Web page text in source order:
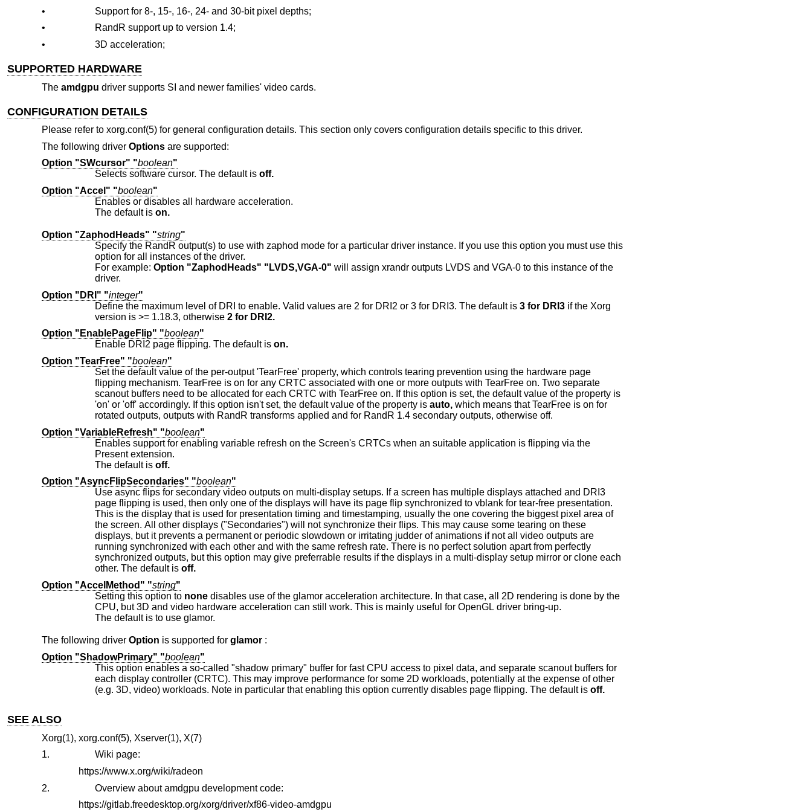
•
Support for 8-, 15-, 16-, 24- and 30-bit pixel depths;
•
RandR support up to version 1.4;
•
3D acceleration;
SUPPORTED HARDWARE
The amdgpu driver supports SI and newer families' video cards.
CONFIGURATION DETAILS
Please refer to xorg.conf(5) for general configuration details. This section only covers configuration details specific to this driver.
The following driver Optionsare supported:
Option "SWcursor" "boolean"
Selects software cursor. The default is off.
Option "Accel" "boolean"
Enables or disables all hardware acceleration.
The default is on.
Option "ZaphodHeads" "string"
Specify the RandR output(s) to use with zaphod mode for a particular driver instance. If you use this option you must use this
option for all instances of the driver.
For example: Option "ZaphodHeads" "LVDS,VGA-0"
driver.
Option "DRI" "integer"
Define the maximum level of DRI to enable. Valid values are 2 for DRI2 or 3 for DRI3. The default is 3 for DRI3if the Xorg
version is >= 1.18.3, otherwise 2 for DRI2.
Option "EnablePageFlip" "boolean"
Enable DRI2 page flipping. The default is on.
Option "TearFree" "boolean"
Set the default value of the per-output 'TearFree' property, which controls tearing prevention using the hardware page
flipping mechanism. TearFree is on for any CRTC associated with one or more outputs with TearFree on. Two separate
scanout buffers need to be allocated for each CRTC with TearFree on. If this option is set, the default value of the property is
'on' or 'off' accordingly. If this option isn't set, the default value of the property is auto,which means that TearFree is on for
rotated outputs, outputs with RandR transforms applied and for RandR 1.4 secondary outputs, otherwise off.
Option "VariableRefresh" "boolean"
Enables support for enabling variable refresh on the Screen's CRTCs when an suitable application is flipping via the
Present extension.
The default is off.
Option "AsyncFlipSecondaries" "boolean"
Use async flips for secondary video outputs on multi-display setups. If a screen has multiple displays attached and DRI3
page flipping is used, then only one of the displays will have its page flip synchronized to vblank for tear-free presentation.
This is the display that is used for presentation timing and timestamping, usually the one covering the biggest pixel area of
the screen. All other displays ("Secondaries") will not synchronize their flips. This may cause some tearing on these
displays, but it prevents a permanent or periodic slowdown or irritating judder of animations if not all video outputs are
running synchronized with each other and with the same refresh rate. There is no perfect solution apart from perfectly
synchronized outputs, but this option may give preferrable results if the displays in a multi-display setup mirror or clone each
other. The default is off.
Option "AccelMethod" "string"
Setting this option to nonedisables use of the glamor acceleration architecture. In that case, all 2D rendering is done by the
CPU, but 3D and video hardware acceleration can still work. This is mainly useful for OpenGL driver bring-up.
The default is to use glamor.
The following driver Option is supported for glamor:
Option "ShadowPrimary" "boolean"
This option enables a so-called "shadow primary" buffer for fast CPU access to pixel data, and separate scanout buffers for
each display controller (CRTC). This may improve performance for some 2D workloads, potentially at the expense of other
(e.g. 3D, video) workloads. Note in particular that enabling this option currently disables page flipping. The default is off.
SEE ALSO
Xorg(1), xorg.conf(5), Xserver(1), X(7)
1.
Wiki page:
https://www.x.org/wiki/radeon
2.
Overview about amdgpu development code:
https://gitlab.freedesktop.org/xorg/driver/xf86-video-amdgpu